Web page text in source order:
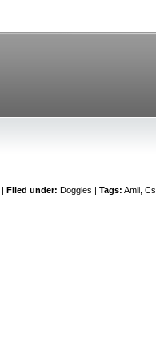
| Filed under: Doggies | Tags: Amii